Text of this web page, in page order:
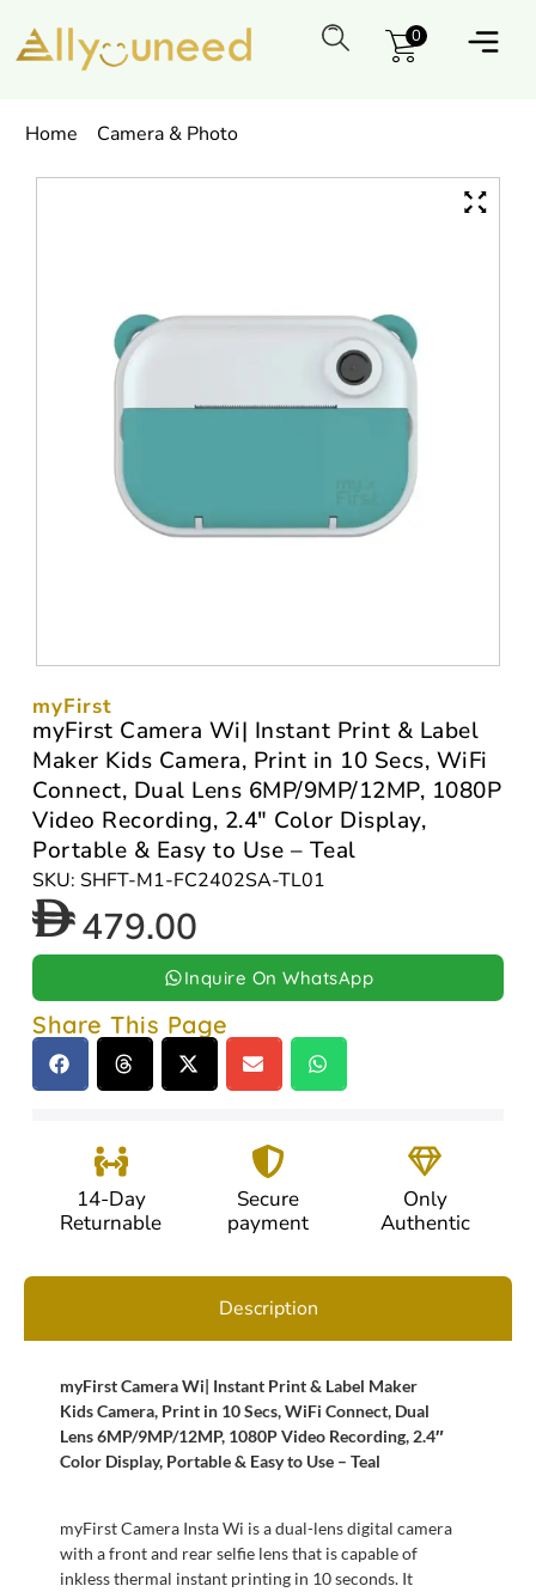
0
Home Camera & Photo
myFirst
myFirst Camera Wi| Instant Print & Label
Maker Kids Camera, Print in 10 Secs, WiFi
Connect, Dual Lens 6MP/9MP/12MP, 1080P
Video Recording, 2.4″ Color Display,
Portable & Easy to Use – Teal
SKU: SHFT-M1-FC2402SA-TL01
479.00
Inquire On WhatsApp
Share This Page
14-Day
Returnable
Secure
payment
Only
Authentic
Description
myFirst Camera Wi| Instant Print & Label Maker
Kids Camera, Print in 10 Secs, WiFi Connect, Dual
Lens 6MP/9MP/12MP, 1080P Video Recording, 2.4″
Color Display, Portable & Easy to Use – Teal
myFirst Camera Insta Wi is a dual-lens digital camera
with a front and rear selfie lens that is capable of
inkless thermal instant printing in 10 seconds. It